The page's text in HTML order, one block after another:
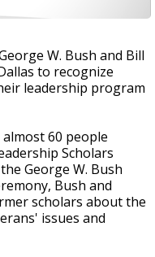
W. Bush and Bill
to recognize
leadership program
60 people
Scholars
George W. Bush
Bush and
scholars about the
issues and